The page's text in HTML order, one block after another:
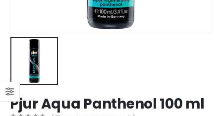
Pjur Aqua Panthenol 100 ml